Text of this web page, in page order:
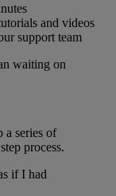
and videos
support team
waiting on
series of
process.
if I had